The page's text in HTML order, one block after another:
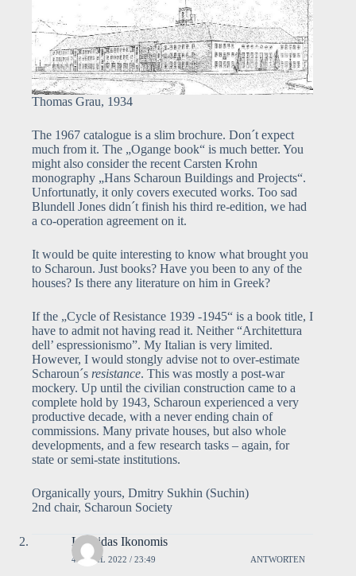
Thomas Grau, 1934
The 1967 catalogue is a slim brochure. Don´t expect
much from it. The „Ogange book“ is much better. You
might also consider the recent Carsten Krohn
monography „Hans Scharoun Buildings and Projects“.
Unfortunatly, it only covers executed works. Too sad
Blundell Jones didn´t finish his third re-edition, we had
a co-operation agreement on it.
It would be quite interesting to know what brought you
to Scharoun. Just books? Have you been to any of the
houses? Is there any literature on him in Greek?
If the „Cycle of Resistance 1939 -1945“ is a book title, I
have to admit not having read it. Neither “Architettura
dell’ espressionismo”. My Italian is very limited.
However, I would stongly advise not to over-estimate
Scharoun´s resistance. This was mostly a post-war
mockery. Up until the civilian construction came to a
complete hold by 1943, Scharoun experienced a very
productive decade, with a never ending chain of
commissions. Many private houses, but also whole
developments, and a few research tasks – again, for
state or semi-state institutions.
Organically yours, Dmitry Sukhin (Suchin)
2nd chair, Scharoun Society
Leonidas Ikonomis
4. APRIL 2022 / 23:49 ANTWORTEN